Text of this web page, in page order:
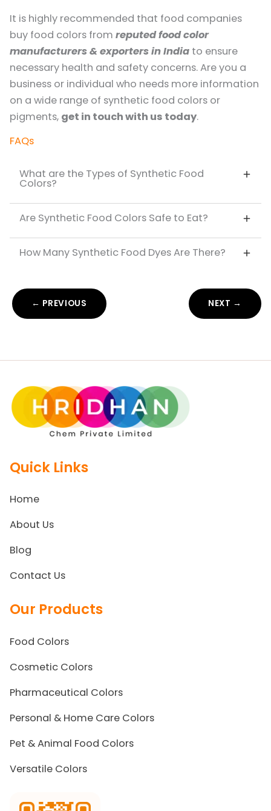
It is highly recommended that food companies
buy food colors from reputed food color
manufacturers & exporters in India to ensure
necessary health and safety concerns. Are you a
business or individual who needs more information
on a wide range of synthetic food colors or
pigments, get in touch with us today.
FAQs
What are the Types of Synthetic Food
Colors?
Are Synthetic Food Colors Safe to Eat?
How Many Synthetic Food Dyes Are There?
NEXT →
← PREVIOUS
Quick Links
Home
About Us
Blog
Contact Us
Our Products
Food Colors
Cosmetic Colors
Pharmaceutical Colors
Personal & Home Care Colors
Pet & Animal Food Colors
Versatile Colors